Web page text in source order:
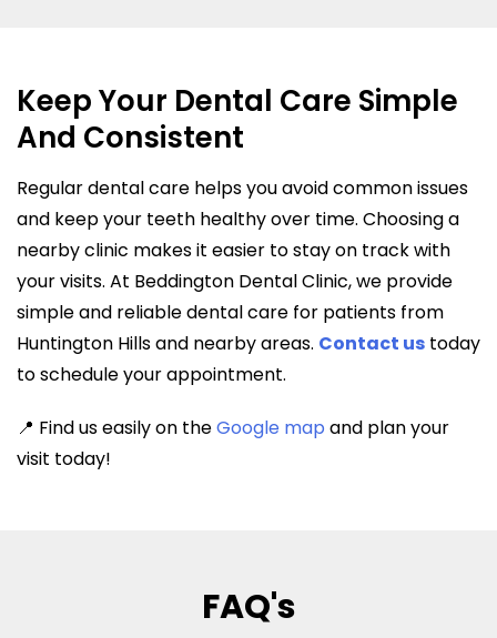
Keep Your Dental Care Simple
And Consistent
Regular dental care helps you avoid common issues
and keep your teeth healthy over time. Choosing a
nearby clinic makes it easier to stay on track with
your visits. At Beddington Dental Clinic, we provide
simple and reliable dental care for patients from
Huntington Hills and nearby areas. Contact us today
to schedule your appointment.
📍 Find us easily on theGoogle map and plan your
visit today!
FAQ's